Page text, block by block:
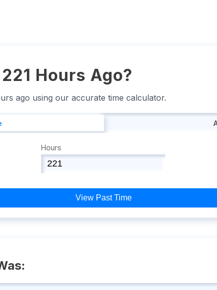
Hours Ago?
ago using our accurate time calculator.
Hours
View Past Time